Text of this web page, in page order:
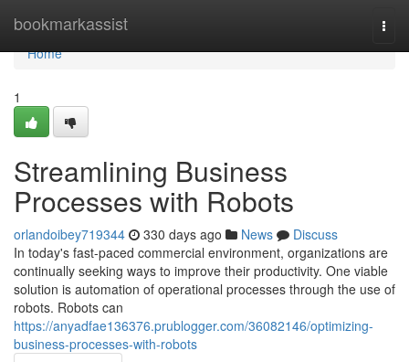
bookmarkassist
Home
Home
1
Streamlining Business
Processes with Robots
orlandoibey719344 330 days ago News
Discuss
In today's fast-paced commercial environment, organizations are
continually seeking ways to improve their productivity. One viable
solution is automation of operational processes through the use of
robots. Robots can
https://anyadfae136376.prublogger.com/36082146/optimizing-
business-processes-with-robots